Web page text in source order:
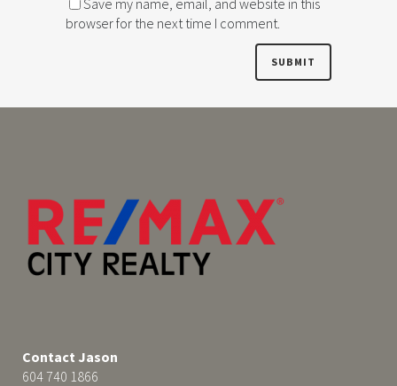
browser for the next time I comment.
Contact Jason
604 740 1866